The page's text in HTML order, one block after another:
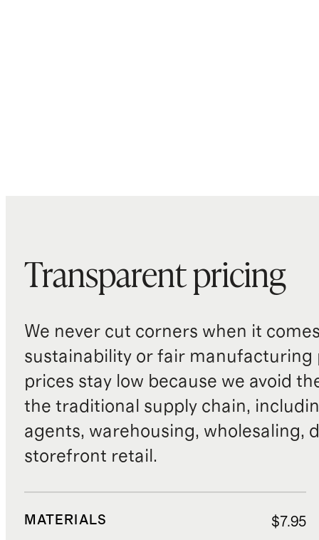
Transparent pricing
We never cut corners when it
sustainability or fair manufacturing
prices stay low because we avoid
the traditional supply chain,
agents, warehousing, wholesaling,
storefront retail.
MATERIALS $7.95